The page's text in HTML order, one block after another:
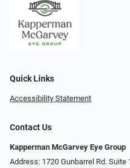
Quick Links
Accessibility Statement
Contact Us
Kapperman McGarvey Eye Group
Address: 1720 Gunbarrel Rd. Suite